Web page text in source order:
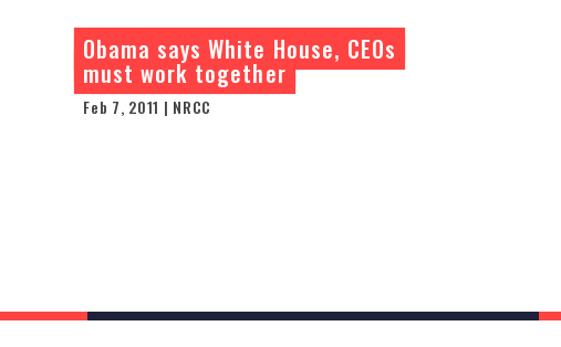
Obama says White House, CEOs
must work together
Feb 7, 2011 | NRCC